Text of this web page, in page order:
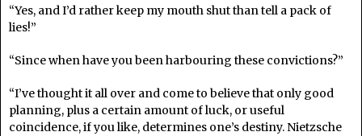
“Yes, and I’d rather keep my mouth shut than tell a pack of
lies!”
“Since when have you been harbouring these convictions?”
“I’ve thought it all over and come to believe that only good
planning, plus a certain amount of luck, or useful
coincidence, if you like, determines one’s destiny. Nietzsche